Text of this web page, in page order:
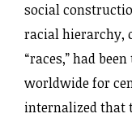
social
racial hierarchy,
“races,” had
worldwide for
internalized that